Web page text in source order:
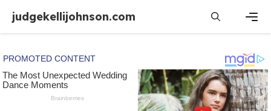
content
judgekellijohnson.com